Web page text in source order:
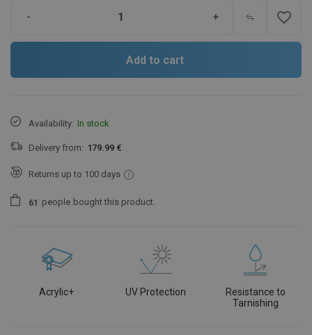
- + favorite_border
Add to cart
Availability: In stock
Delivery from: 179.99 €
Returns up to 100 days
61 people bought this product.
Acrylic+ UV Protection
Resistance to
Tarnishing